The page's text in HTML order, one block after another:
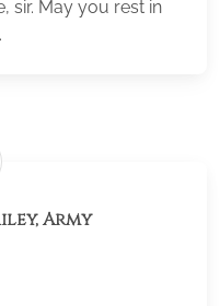
sir. May you rest in
Lee Dailey, Army